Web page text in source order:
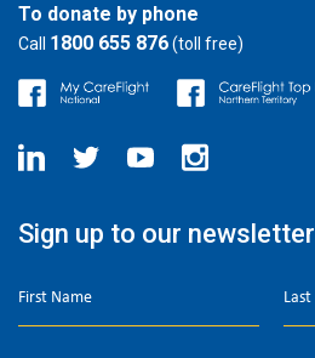
To donate by phone
Call 1800 655 876(toll free)
Sign up to our newsletter